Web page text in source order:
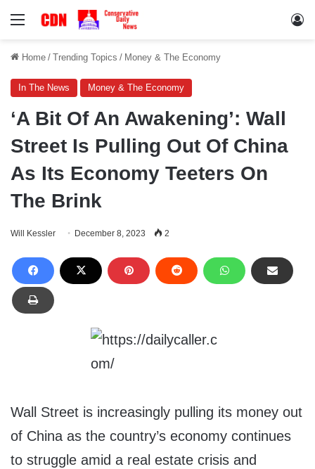
Menu
Home / Trending Topics / Money & The Economy
In The News Money & The Economy
‘A Bit Of An Awakening’: Wall
Street Is Pulling Out Of China
As Its Economy Teeters On
The Brink
Will Kessler December 8, 2023 2
Wall Street is increasingly pulling its money out
of China as the country’s economy continues
to struggle amid a real estate crisis and